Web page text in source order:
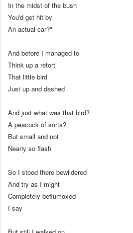
In the midst of the bush
You'd get hit by
An actual car?"
And before I managed to
Think up a retort
That little bird
Just up and dashed
And just what was that bird?
A peacock of sorts?
But small and not
Nearly so flash
So I stood there bewildered
And try as I might
Completely beflumoxed
I say